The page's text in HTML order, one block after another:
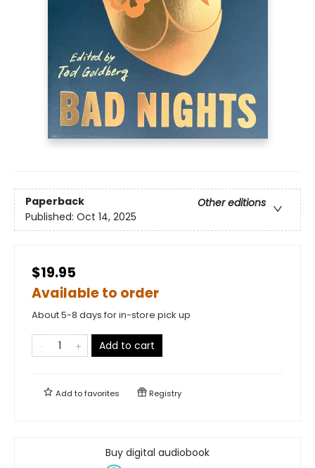
Paperback
Other editions
Published: Oct 14, 2025
$19.95
Available to order
About 5-8 days for in-store pick up
Add to cart
Add tofavorites Registry
Buy digital audiobook